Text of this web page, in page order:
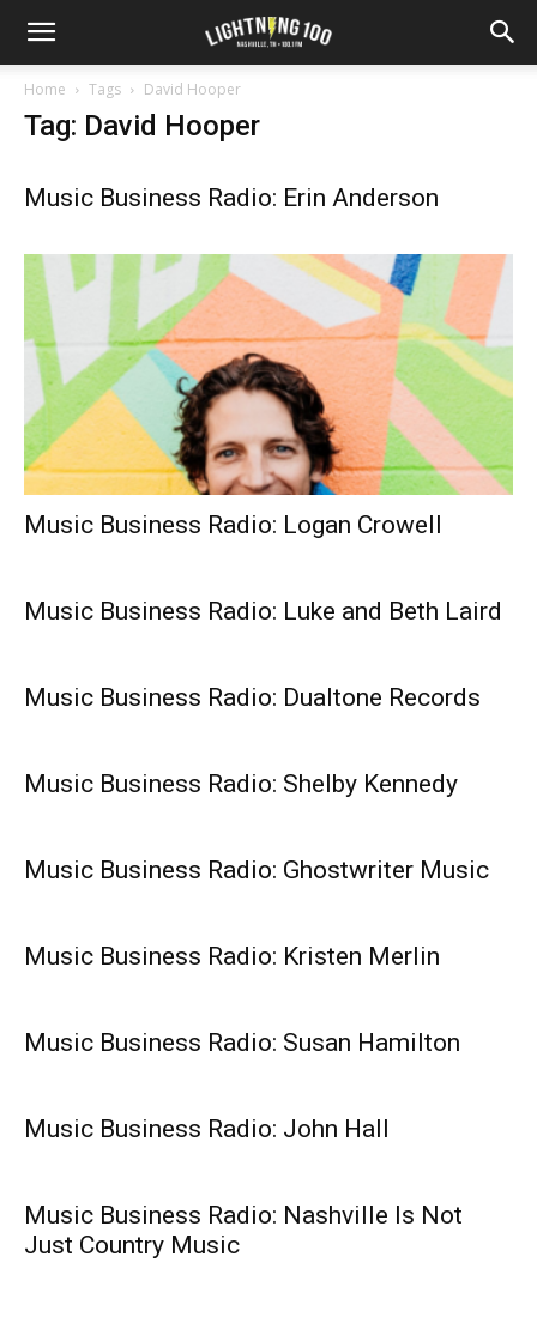
Home Tags David Hooper
Tag: David Hooper
Music Business Radio: Erin Anderson
Music Business Radio: Logan Crowell
Music Business Radio: Luke and Beth Laird
Music Business Radio: Dualtone Records
Music Business Radio: Shelby Kennedy
Music Business Radio: Ghostwriter Music
Music Business Radio: Kristen Merlin
Music Business Radio: Susan Hamilton
Music Business Radio: John Hall
Music Business Radio: Nashville Is Not
Just Country Music